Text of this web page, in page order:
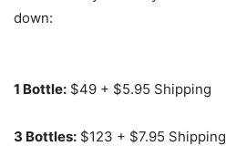
down:
1 Bottle: $49 + $5.95 Shipping
3 Bottles: $123 + $7.95 Shipping